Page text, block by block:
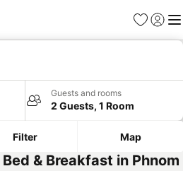
Favorites
Sign in
Guests and rooms
2 Guests, 1 Room
Filter Map
& Breakfast in Phnom